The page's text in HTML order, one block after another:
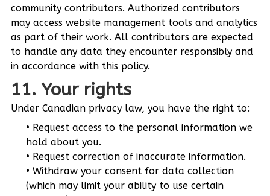
community contributors. Authorized contributors
may access website management tools and analytics
as part of their work. All contributors are expected
to handle any data they encounter responsibly and
in accordance with this policy.
11. Your rights
Under Canadian privacy law, you have the right to:
Request access to the personal information we
hold about you.
Request correction of inaccurate information.
Withdraw your consent for data collection
(which may limit your ability to use certain